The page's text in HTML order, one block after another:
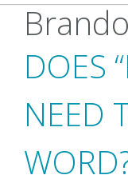
DOES
NEED